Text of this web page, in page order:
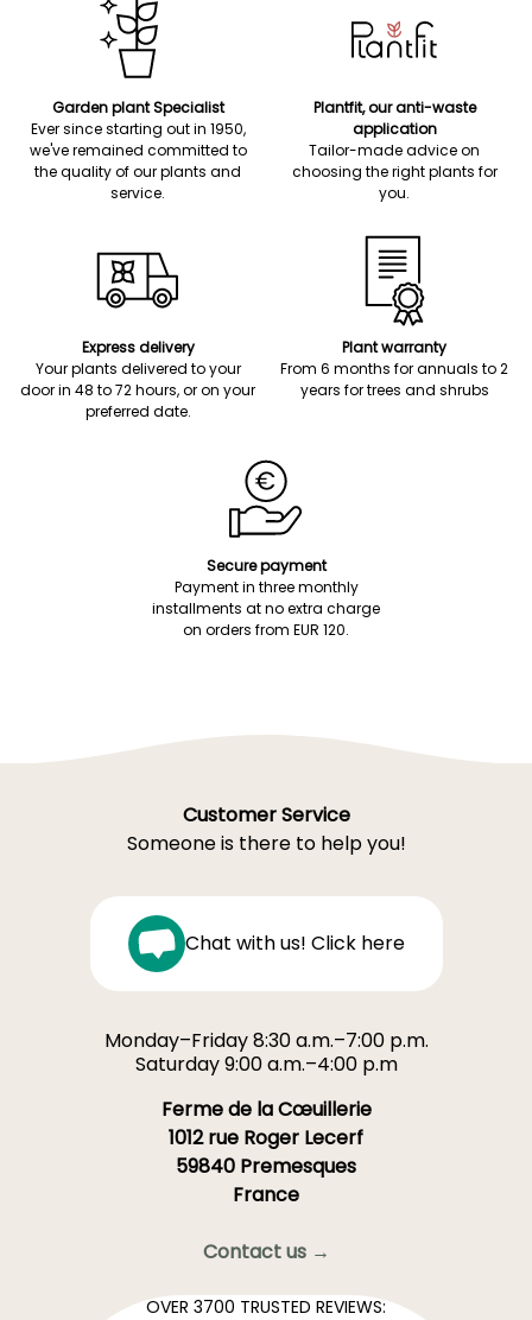
Garden plant Specialist
Ever since starting out in 1950,
we've remained committed to
the quality of our plants and
service.
Plantfit, our anti-waste
application
Tailor-made advice on
choosing the right plants for
you.
Express delivery
Your plants delivered to your
door in 48 to 72 hours, or on your
preferred date.
Plant warranty
From 6 months for annuals to 2
years for trees and shrubs
Secure payment
Payment in three monthly
installments at no extra charge
on orders from EUR 120.
Customer Service
Someone is there to help you!
Chat with us! Click here
Monday–Friday 8:30 a.m.–7:00 p.m.
Saturday 9:00 a.m.–4:00 p.m
Ferme de la Cœuillerie
1012 rue Roger Lecerf
59840 Premesques
France
Contact us →
OVER 3700 TRUSTED REVIEWS: